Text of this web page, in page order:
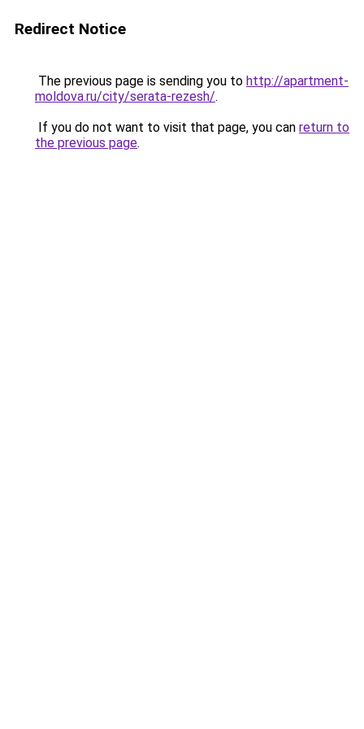
Redirect Notice
The previous page is sending you to http://apartment-
moldova.ru/city/serata-rezesh/.
If you do not want to visit that page, you can return to
the previous page.